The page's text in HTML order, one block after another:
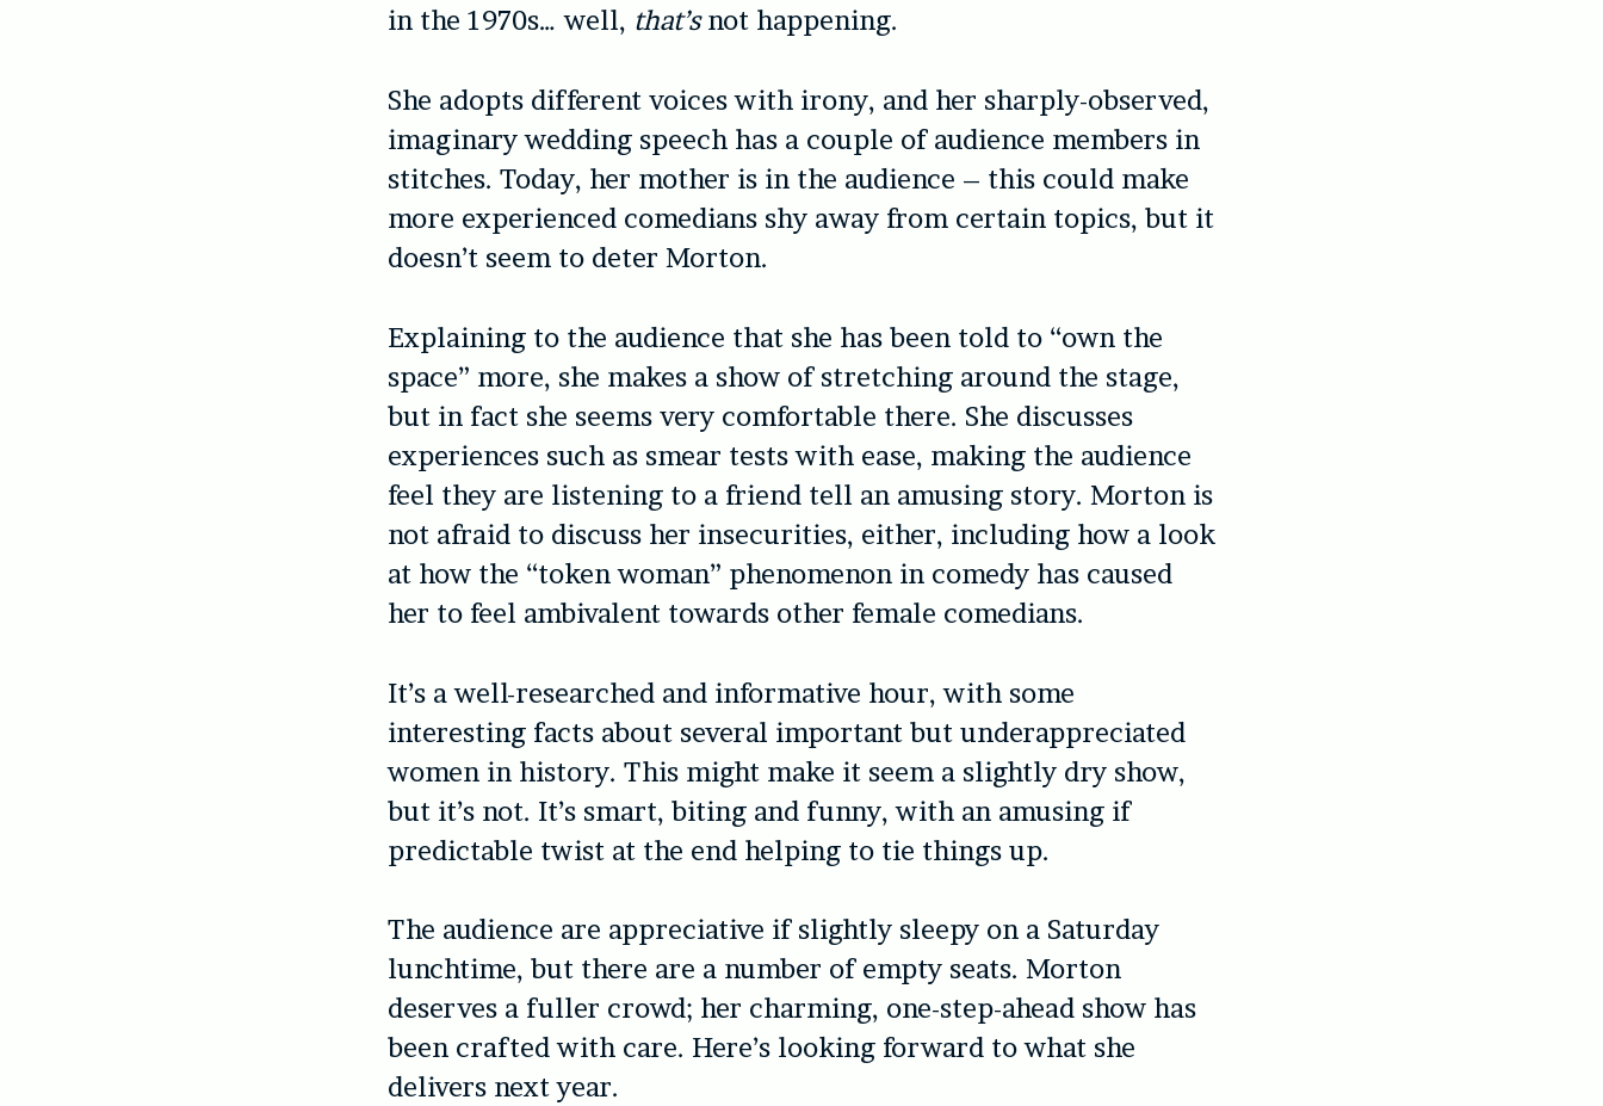
in the 1970s… well, that’snot happening.
She adopts different voices with irony, and her sharply-observed,
imaginary wedding speech has a couple of audience members in
stitches. Today, her mother is in the audience – this could make
more experienced comedians shy away from certain topics, but it
doesn’t seem to deter Morton.
Explaining to the audience that she has been told to “own the
space” more, she makes a show of stretching around the stage,
but in fact she seems very comfortable there. She discusses
experiences such as smear tests with ease, making the audience
feel they are listening to a friend tell an amusing story. Morton is
not afraid to discuss her insecurities, either, including how a look
at how the “token woman” phenomenon in comedy has caused
her to feel ambivalent towards other female comedians.
It’s a well-researched and informative hour, with some
interesting facts about several important but underappreciated
women in history. This might make it seem a slightly dry show,
but it’s not. It’s smart, biting and funny, with an amusing if
predictable twist at the end helping to tie things up.
The audience are appreciative if slightly sleepy on a Saturday
lunchtime, but there are a number of empty seats. Morton
deserves a fuller crowd; her charming, one-step-ahead show has
been crafted with care. Here’s looking forward to what she
delivers next year.